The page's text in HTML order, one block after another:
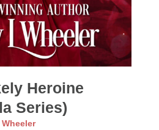
Heroine
Series)